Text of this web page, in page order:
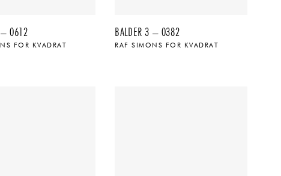
– 0612
FOR KVADRAT
BALDER 3 – 0382
RAF SIMONS FOR KVADRAT